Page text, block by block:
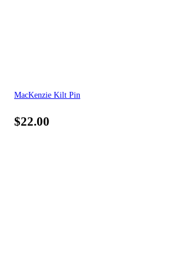
MacKenzie Kilt Pin
$22.00